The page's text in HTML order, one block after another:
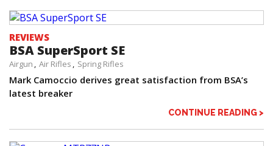
REVIEWS
BSA SuperSport SE
Airgun Air Rifles Spring Rifles
Mark Camoccio derives great satisfaction from BSA’s
latest breaker
CONTINUE READING >